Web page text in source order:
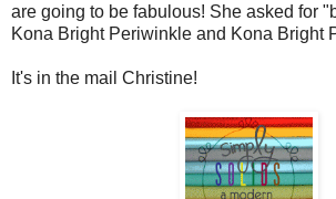
are going to be fabulous! She asked for
Kona Bright Periwinkle and Kona Bright
It's in the mail Christine!